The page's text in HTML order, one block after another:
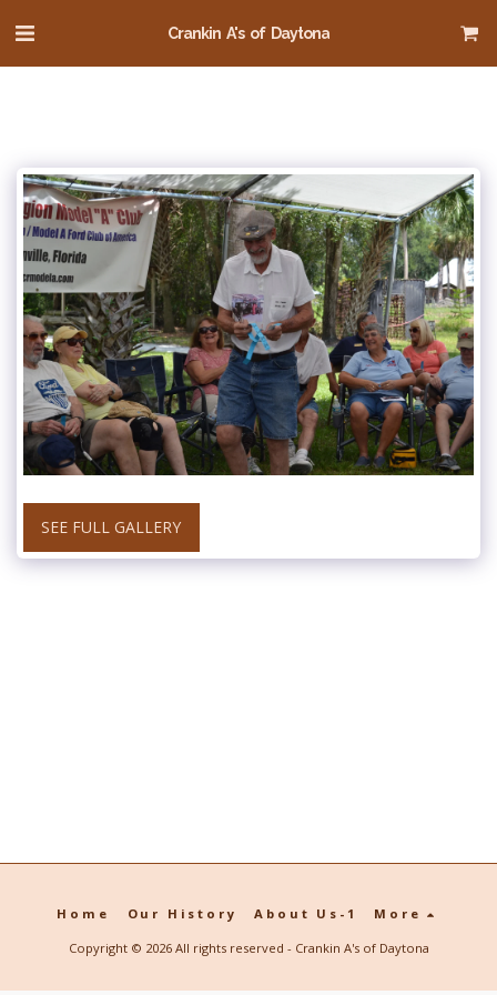
Crankin A's of Daytona
SEE FULL GALLERY
Home Our History About Us-1 More
Copyright © 2026 All rights reserved - Crankin A's of Daytona